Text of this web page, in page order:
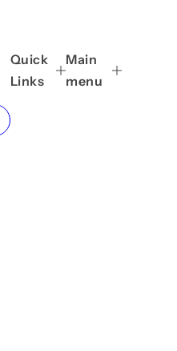
Quick
Links
Main
menu